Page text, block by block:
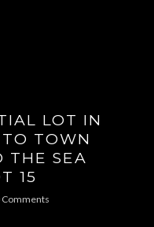
LOT IN
TOWN
THE SEA
15
Comments